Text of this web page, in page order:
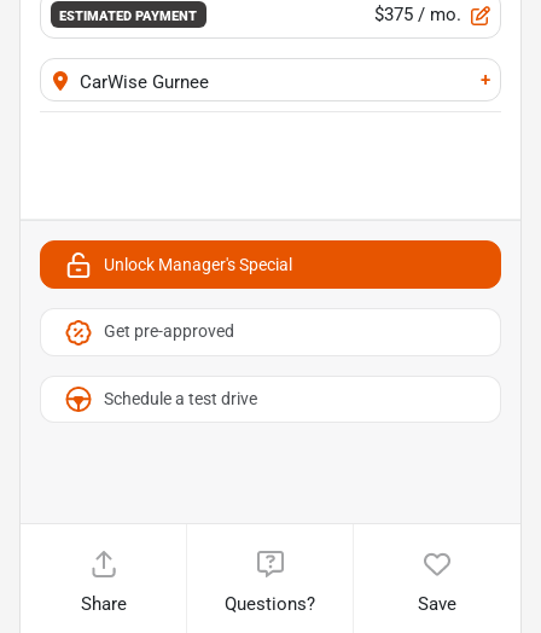
ESTIMATED PAYMENT $375 / mo.
CarWise Gurnee +
Unlock Manager's Special
Get pre-approved
Schedule a test drive
Share Questions? Save